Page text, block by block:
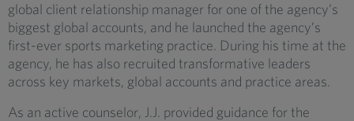
global client relationship manager for one of the agency’s
biggest global accounts, and he launched the agency’s
first-ever sports marketing practice. During his time at the
agency, he has also recruited transformative leaders
across key markets, global accounts and practice areas.
As an active counselor, J.J. provided guidance for the